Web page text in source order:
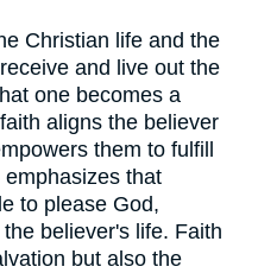
Christian life and the
and live out the
one becomes a
aligns the believer
them to fulfill
emphasizes that
to please God,
believer's life. Faith
but also the